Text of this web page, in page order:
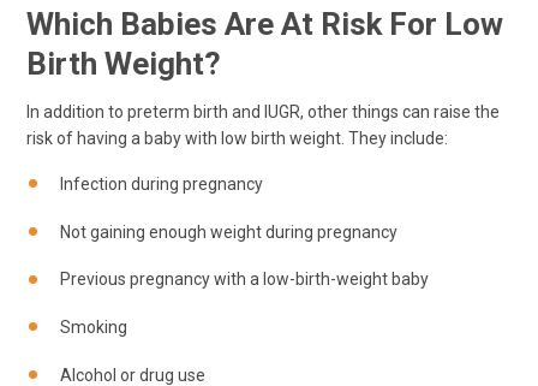
Which Babies Are At Risk For Low
Birth Weight?
In addition to preterm birth and IUGR, other things can raise the
risk of having a baby with low birth weight. They include:
Infection during pregnancy
Not gaining enough weight during pregnancy
Previous pregnancy with a low-birth-weight baby
Smoking
Alcohol or drug use